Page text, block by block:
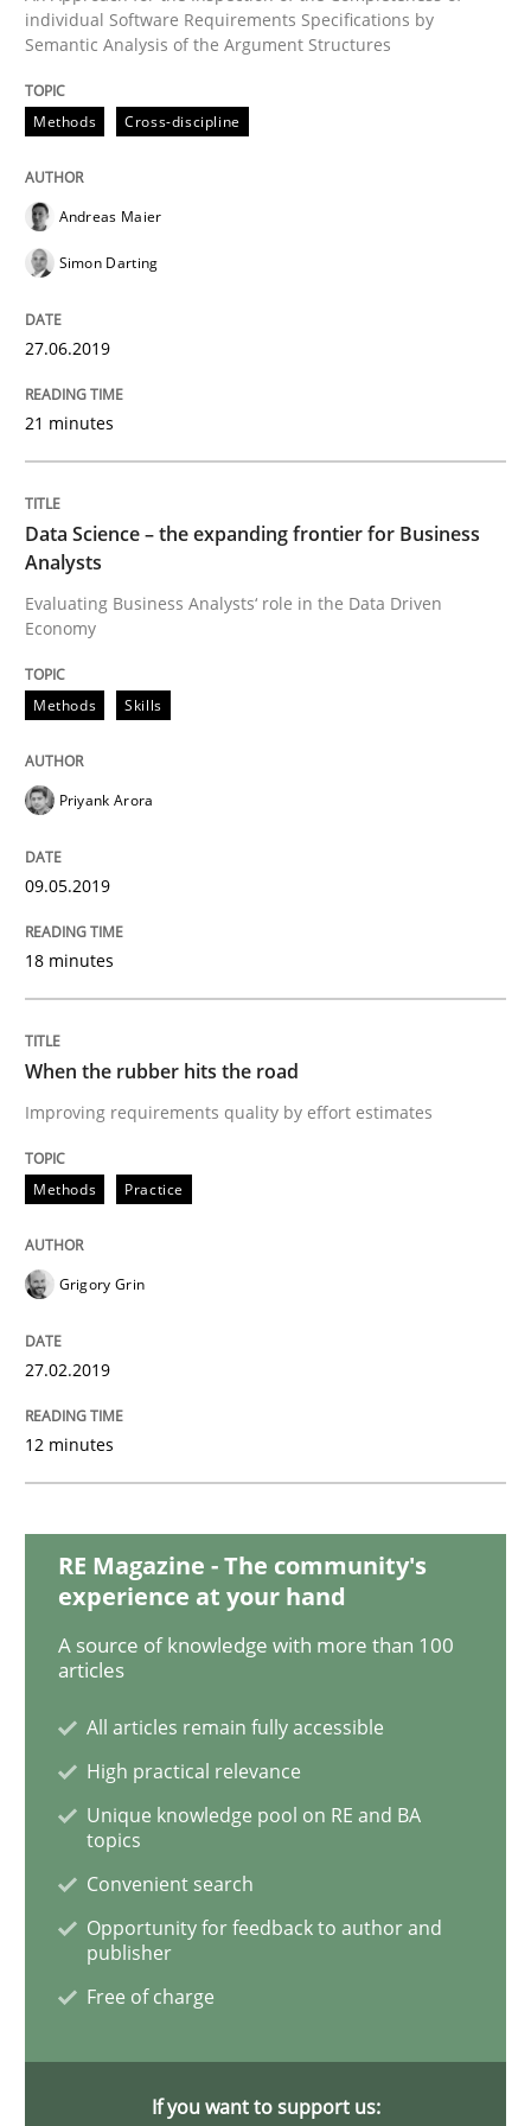
Methods Skills
Written by
Methods
Improving requirements quality by effort estimates
Written by
27. February 2019 · 12 minutes read
READ ARTICLE
Practice Methods
Discover Quality Requirements with
Written by
Methods
REQM guidance matrix
A framework to drive requirements management
Written byFabrício Laguna
12. September 2017 · 14 minutes read · 2 Comments
READ ARTICLE
individual Software Requirements Specifications by
Semantic Analysis of the Argument Structures
Methods Cross-discipline
Andreas Maier
Simon Darting
27.06.2019
21 minutes
Data Science – the expanding frontier for Business
Analysts
Evaluating Business Analysts‘ role in the Data Driven
Economy
Methods Skills
Priyank Arora
09.05.2019
18 minutes
When the rubber hits the road
Improving requirements quality by effort estimates
Methods Practice
Grigory Grin
27.02.2019
12 minutes
RE Magazine - The community's
experience at your hand
A source of knowledge with more than 100
articles
All articles remain fully accessible
High practical relevance
Unique knowledge pool on RE and BA
topics
Convenient search
Opportunity for feedback to author and
publisher
Free of charge
If you want to support us: